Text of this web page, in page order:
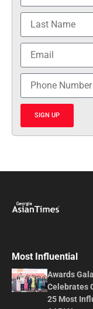
SIGN UP
Most Influential
Awards Gala
Celebrates
25 Most